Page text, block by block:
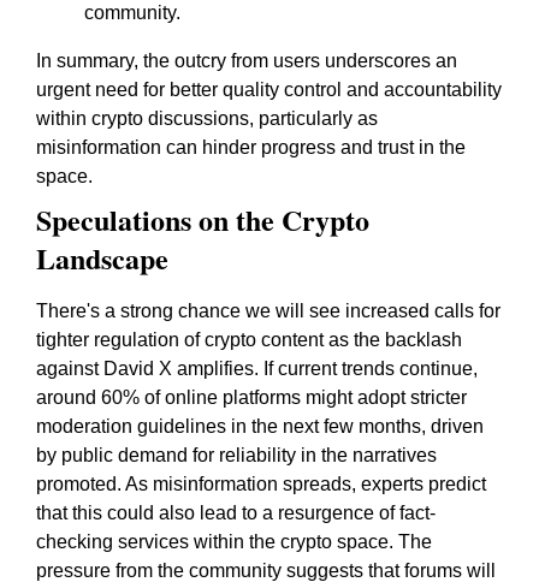
community.
In summary, the outcry from users underscores an
urgent need for better quality control and accountability
within crypto discussions, particularly as
misinformation can hinder progress and trust in the
space.
Speculations on the Crypto
Landscape
There's a strong chance we will see increased calls for
tighter regulation of crypto content as the backlash
against David X amplifies. If current trends continue,
around 60% of online platforms might adopt stricter
moderation guidelines in the next few months, driven
by public demand for reliability in the narratives
promoted. As misinformation spreads, experts predict
that this could also lead to a resurgence of fact-
checking services within the crypto space. The
pressure from the community suggests that forums will